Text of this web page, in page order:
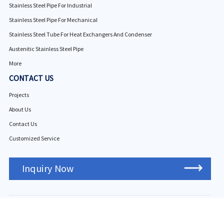
Stainless Steel Pipe For Industrial
Stainless Steel Pipe For Mechanical
Stainless Steel Tube For Heat Exchangers And Condenser
Austenitic Stainless Steel Pipe
More
CONTACT US
Projects
About Us
Contact Us
Customized Service
Inquiry Now